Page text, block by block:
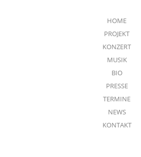
HOME
PROJEKT
KONZERT
MUSIK
BIO
PRESSE
TERMINE
NEWS
KONTAKT